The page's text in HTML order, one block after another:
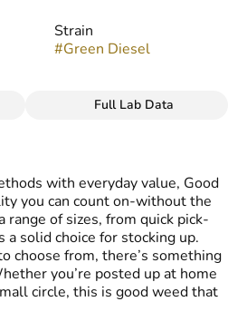
Strain
#Green Diesel
Full Lab Data
with everyday value, Good
you can count on-without the
range of sizes, from quick pick-
a solid choice for stocking up.
choose from, there’s something
you’re posted up at home
circle, this is good weed that